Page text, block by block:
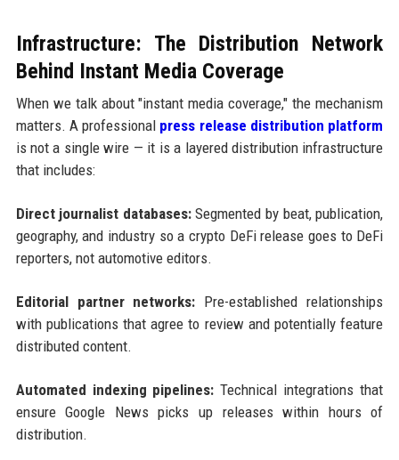
Infrastructure: The Distribution Network
Behind Instant Media Coverage
When we talk about "instant media coverage," the mechanism
matters. A professional press release distribution platform
is not a single wire — it is a layered distribution infrastructure
that includes:
Direct journalist databases:Segmented by beat, publication,
geography, and industry so a crypto DeFi release goes to DeFi
reporters, not automotive editors.
Editorial partner networks: Pre-established relationships
with publications that agree to review and potentially feature
distributed content.
Automated indexing pipelines: Technical integrations that
ensure Google News picks up releases within hours of
distribution.